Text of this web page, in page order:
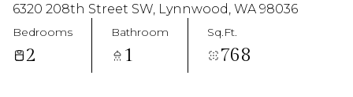
6320 208th Street SW, Lynnwood, WA 98036
Bedrooms
2
Bathroom
1
Sq.Ft.
768